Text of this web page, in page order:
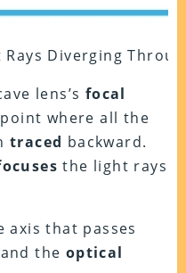
Rays Diverging
lens’s focal
where all the
traced backward.
the light rays
axis that passes
the optical